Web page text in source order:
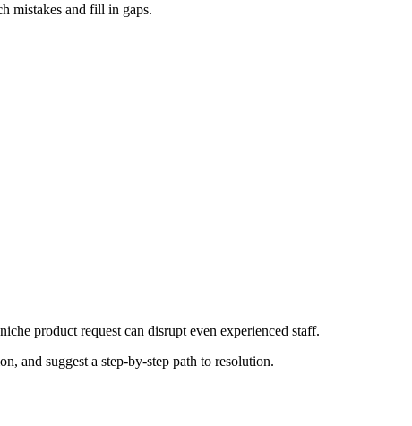
mistakes and fill in gaps.
product request can disrupt even experienced staff.
and suggest a step-by-step path to resolution.